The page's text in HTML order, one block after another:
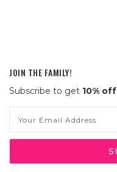
JOIN THE FAMILY!
Subscribe to get 10% off
Address